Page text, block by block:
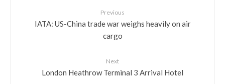
Previous
IATA: US-China trade war weighs heavily on air
cargo
Next
London Heathrow Terminal 3 Arrival Hotel